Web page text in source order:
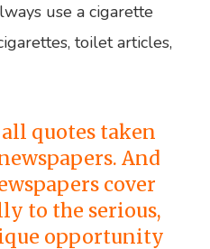
use a cigarette
toilet articles,
quotes taken
And
cover
to the serious,
opportunity